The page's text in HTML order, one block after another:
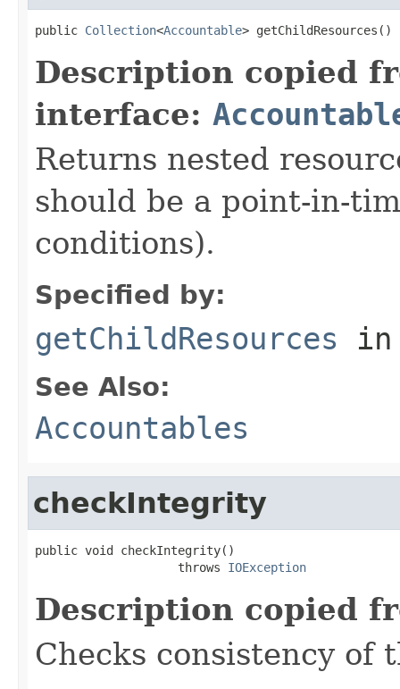
public Collection<Accountable> getChildResources()
Description copied
interface:
Returns nested
should be a point-in-
conditions).
Specified by:
getChildResources
See Also:
Accountables
checkIntegrity
public void checkIntegrity()
                    throws
IOException
Description copied
Checks consistency of